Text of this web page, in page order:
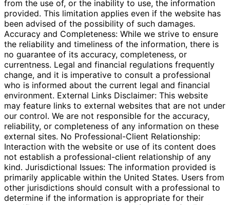
from the use of, or the inability to use, the information
provided. This limitation applies even if the website has
been advised of the possibility of such damages.
Accuracy and Completeness: While we strive to ensure
the reliability and timeliness of the information, there is
no guarantee of its accuracy, completeness, or
currentness. Legal and financial regulations frequently
change, and it is imperative to consult a professional
who is informed about the current legal and financial
environment. External Links Disclaimer: This website
may feature links to external websites that are not under
our control. We are not responsible for the accuracy,
reliability, or completeness of any information on these
external sites. No Professional-Client Relationship:
Interaction with the website or use of its content does
not establish a professional-client relationship of any
kind. Jurisdictional Issues: The information provided is
primarily applicable within the United States. Users from
other jurisdictions should consult with a professional to
determine if the information is appropriate for their